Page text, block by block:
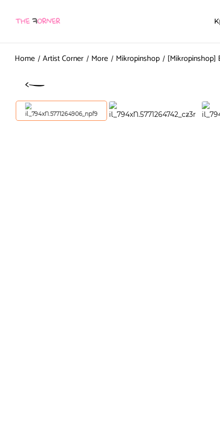
Home Artist Corner More Mikropinshop [Mikropinshop]